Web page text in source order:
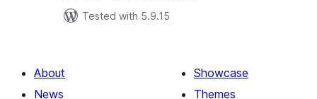
Tested with 5.9.15
About
News
Showcase
Themes